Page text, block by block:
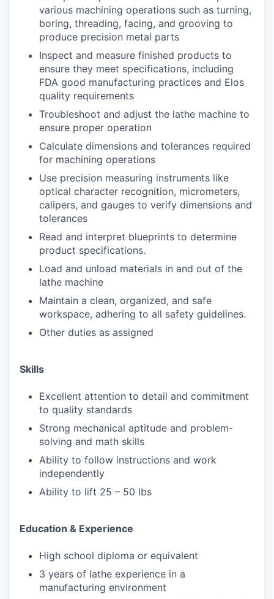
various machining operations such as turning,
boring, threading, facing, and grooving to
produce precision metal parts
Inspect and measure finished products to
ensure they meet specifications, including
FDA good manufacturing practices and Elos
quality requirements
Troubleshoot and adjust the lathe machine to
ensure proper operation
Calculate dimensions and tolerances required
for machining operations
Use precision measuring instruments like
optical character recognition, micrometers,
calipers, and gauges to verify dimensions and
tolerances
Read and interpret blueprints to determine
product specifications.
Load and unload materials in and out of the
lathe machine
Maintain a clean, organized, and safe
workspace, adhering to all safety guidelines.
Other duties as assigned
Skills
Excellent attention to detail and commitment
to quality standards
Strong mechanical aptitude and problem-
solving and math skills
Ability to follow instructions and work
independently
Ability to lift 25 – 50 lbs
Education & Experience
High school diploma or equivalent
3 years of lathe experience in a
manufacturing environment